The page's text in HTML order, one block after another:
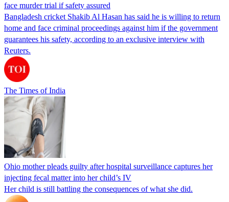
face murder trial if safety assured
Bangladesh cricket Shakib Al Hasan has said he is willing to return
home and face criminal proceedings against him if the government
guarantees his safety, according to an exclusive interview with
Reuters.
The Times of India
Ohio mother pleads guilty after hospital surveillance captures her
injecting fecal matter into her child’s IV
Her child is still battling the consequences of what she did.